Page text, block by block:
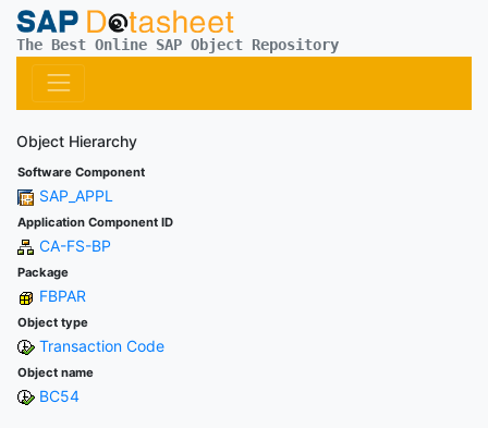
The Best Online SAP Object Repository
Object Hierarchy
Software Component
SAP_APPL
Application Component ID
CA-FS-BP
Package
FBPAR
Object type
Transaction Code
Object name
BC54